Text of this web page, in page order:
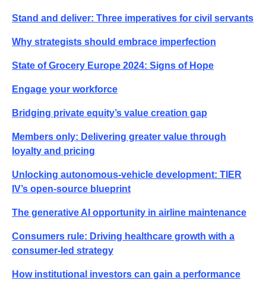
Stand and deliver: Three imperatives for civil servants
Why strategists should embrace imperfection
State of Grocery Europe 2024: Signs of Hope
Engage your workforce
Bridging private equity’s value creation gap
Members only: Delivering greater value through
loyalty and pricing
Unlocking autonomous-vehicle development: TIER
IV’s open-source blueprint
The generative AI opportunity in airline maintenance
Consumers rule: Driving healthcare growth with a
consumer-led strategy
How institutional investors can gain a performance